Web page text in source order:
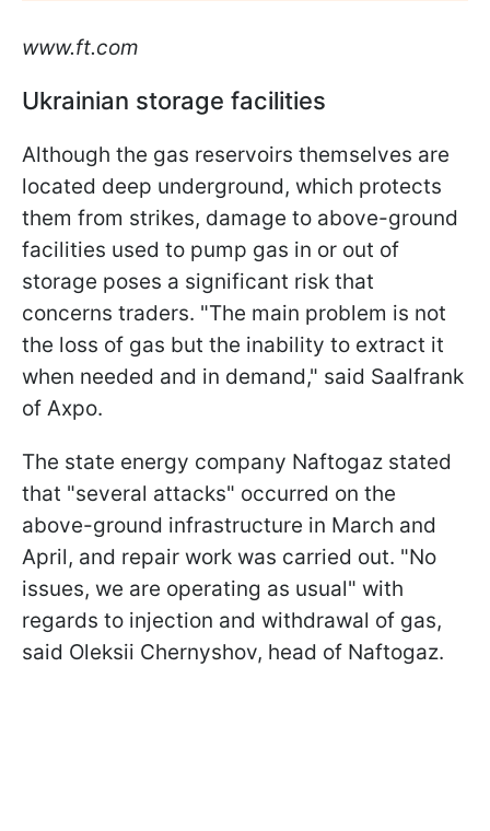
www.ft.com
Ukrainian storage facilities
Although the gas reservoirs themselves are
located deep underground, which protects
them from strikes, damage to above-ground
facilities used to pump gas in or out of
storage poses a significant risk that
concerns traders. "The main problem is not
the loss of gas but the inability to extract it
when needed and in demand," said Saalfrank
of Axpo.
The state energy company Naftogaz stated
that "several attacks" occurred on the
above-ground infrastructure in March and
April, and repair work was carried out. "No
issues, we are operating as usual" with
regards to injection and withdrawal of gas,
said Oleksii Chernyshov, head of Naftogaz.